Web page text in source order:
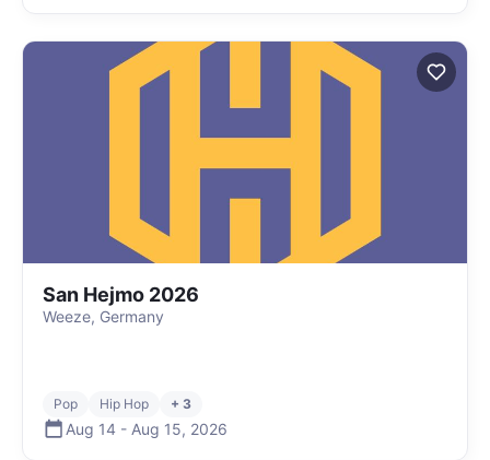
San Hejmo 2026
Weeze, Germany
Pop Hip Hop + 3
Aug 14 - Aug 15, 2026